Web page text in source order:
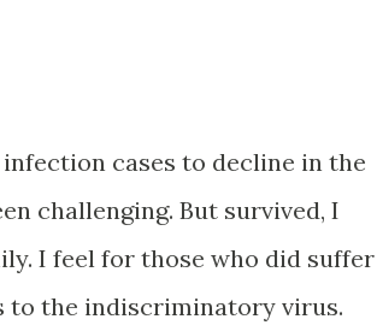
cases to decline in the
challenging. But survived, I
I feel for those who did suffer
to the indiscriminatory virus.